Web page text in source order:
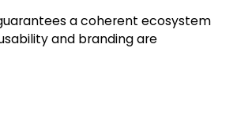
a coherent ecosystem
and branding are